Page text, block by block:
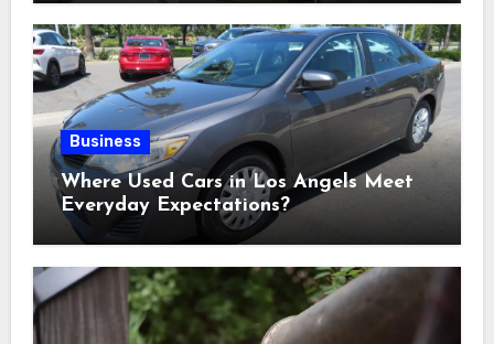
Business
Where Used Cars in Los Angels Meet
Everyday Expectations?